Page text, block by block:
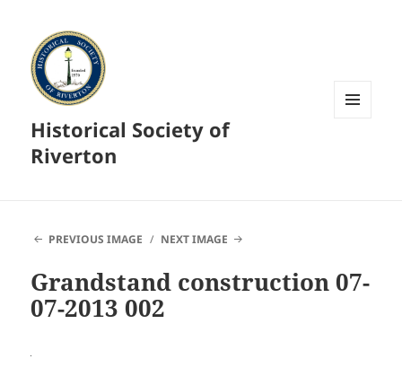
Historical Society of
Riverton
PREVIOUS IMAGE NEXT IMAGE
Grandstand construction 07-
07-2013 002